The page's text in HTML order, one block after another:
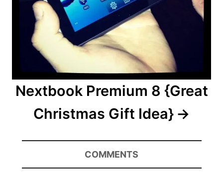
Nextbook Premium 8 {Great
Christmas Gift Idea}
COMMENTS